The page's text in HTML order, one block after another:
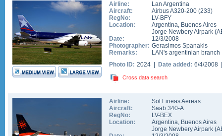
Airline:
Lan Argentina
Aircraft:
Airbus A320-200 (233)
RegNo:
LV-BFY
Location:
Argentina, Buenos Aires
Jorge Newbery Airpark (
Date:
12/3/2008
Photographer: Gerasimos Spanakis
Remarks:
LAN's argentinian branch
Photo ID: 2024 | Date added: 6/4/
Cross data search
Airline:
Sol Lineas Aereas
Aircraft:
Saab 340-A
RegNo:
LV-BEX
Location:
Argentina, Buenos Aires
Jorge Newbery Airpark (